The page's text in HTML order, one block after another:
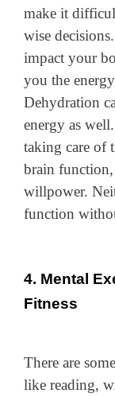
make it
wise
impact your
you the
Dehydration
energy as
taking care of
brain
willpower.
function
4. Mental
Fitness
There are
like reading,